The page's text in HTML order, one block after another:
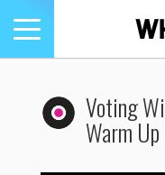
Toggle
navigation
Voting
Warm